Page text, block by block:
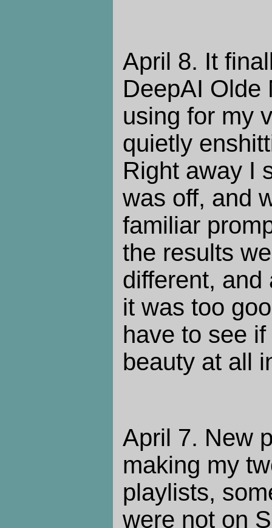
April 8. It
DeepAI Olde
using for my
quietly
Right away I
was off, and
familiar
the results
different, and
it was too
have to see
beauty at all
April 7. New
making my
playlists,
were not on